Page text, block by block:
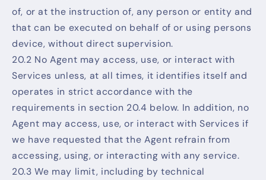
of, or at the instruction of, any person or entity and
that can be executed on behalf of or using persons
device, without direct supervision.
20.2 No Agent may access, use, or interact with
Services unless, at all times, it identifies itself and
operates in strict accordance with the
requirements in section 20.4 below. In addition, no
Agent may access, use, or interact with Services if
we have requested that the Agent refrain from
accessing, using, or interacting with any service.
20.3 We may limit, including by technical